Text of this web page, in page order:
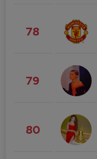
78
79
80